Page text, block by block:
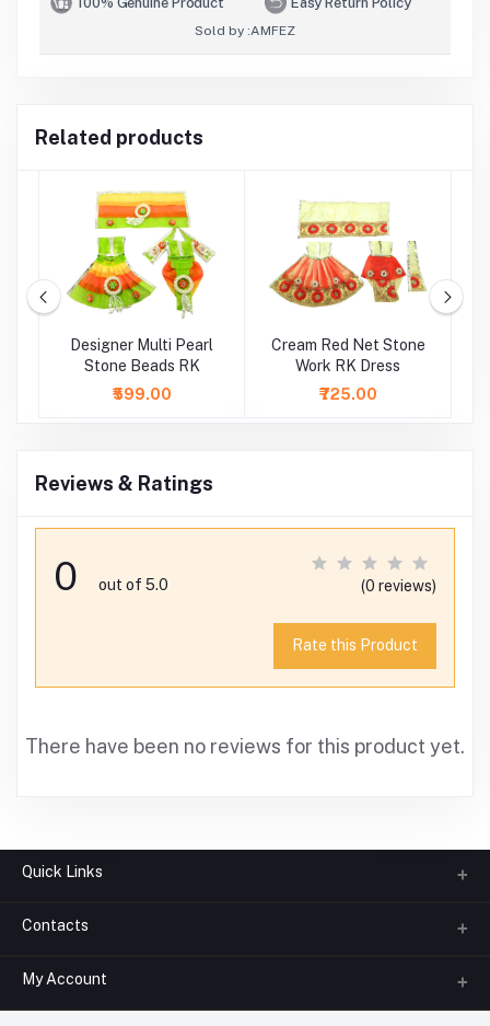
Sold by :AMFEZ
Related products
Designer Multi Pearl
Stone Beads RK
₹599.00
Cream Red Net Stone
Work RK Dress
₹725.00
Reviews & Ratings
0 out of 5.0 (0 reviews)
Rate this Product
There have been no reviews for this product yet.
Quick Links
About us
FAQ
Contacts
Phone
+91-945-7682-945(BETWEEN 10:00AM TO 7PM)
My Account